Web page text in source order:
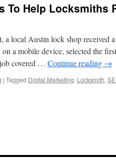
To Help Locksmiths
local Austin lock shop received
a mobile device, selected the
covered … Continue reading →
| Tagged Digital Marketing, Locksmith,